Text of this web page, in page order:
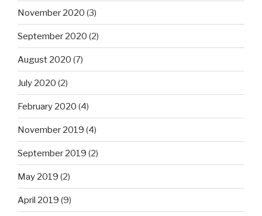
November 2020 (3)
September 2020 (2)
August 2020 (7)
July 2020 (2)
February 2020 (4)
November 2019 (4)
September 2019 (2)
May 2019 (2)
April 2019 (9)